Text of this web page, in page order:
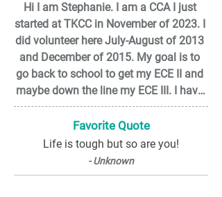
Hi I am Stephanie. I am a CCA I just
started at TKCC in November of 2023. I
did volunteer here July-August of 2013
and December of 2015. My goal is to
go back to school to get my ECE II and
maybe down the line my ECE III. I have
only been here a short amount of time
but the staff have been nothing but
amazing and welcoming. I feel very
appreciated and valued. I feel like I can
be myself and I fit in just fine. I'm
Favorite Quote
Life is tough but so are you!
- Unknown